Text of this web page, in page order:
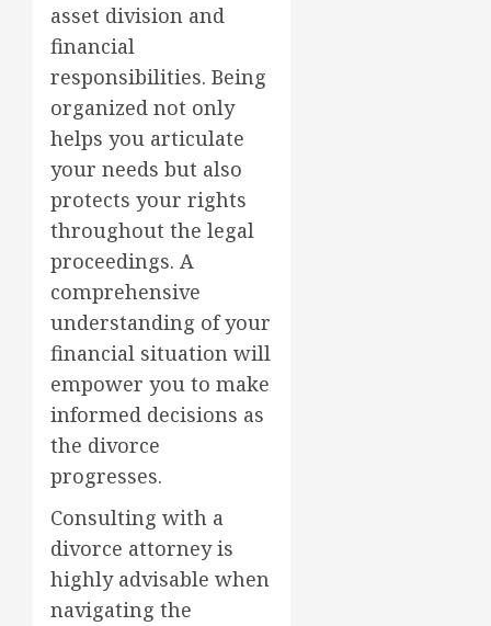
asset division and
financial
responsibilities. Being
organized not only
helps you articulate
your needs but also
protects your rights
throughout the legal
proceedings. A
comprehensive
understanding of your
financial situation will
empower you to make
informed decisions as
the divorce
progresses.
Consulting with a
divorce attorney is
highly advisable when
navigating the